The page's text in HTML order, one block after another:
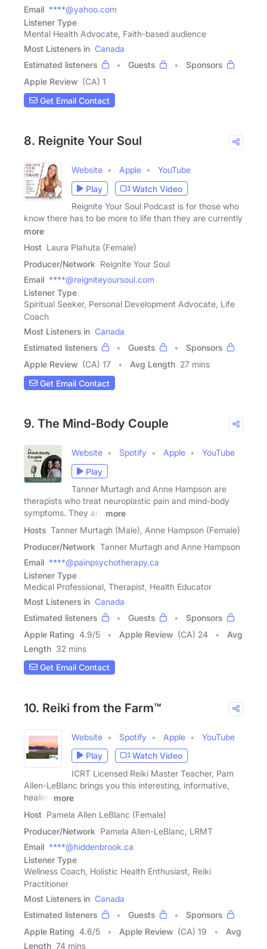
Email ****@yahoo.com
Listener Type
Mental Health Advocate, Faith-based audience
Most Listeners in Canada
Estimated listeners
Guests
Sponsors
Apple Review (CA) 1
Get Email Contact
8. Reignite Your Soul
Website Apple
YouTube
Play
Watch Video
Reignite Your Soul Podcast is for those who
know there has to be more to life than they are currently
more
Host Laura Plahuta (Female)
Producer/Network Reignite Your Soul
Email ****@reigniteyoursoul.com
Listener Type
Spiritual Seeker, Personal Development Advocate, Life
Coach
Most Listeners in Canada
Estimated listeners
Guests
Sponsors
Apple Review (CA) 17 Avg Length 27 mins
Get Email Contact
9. The Mind-Body Couple
Website Spotify Apple
YouTube
Play
Tanner Murtagh and Anne Hampson are
therapists who treat neuroplastic pain and mind-body
symptoms. They are
more
Hosts Tanner Murtagh (Male), Anne Hampson (Female)
Producer/Network Tanner Murtagh and Anne Hampson
Email ****@painpsychotherapy.ca
Listener Type
Medical Professional, Therapist, Health Educator
Most Listeners in Canada
Estimated listeners
Guests
Sponsors
Apple Rating 4.9/5 Apple Review (CA) 24
Avg
Length 32 mins
Get Email Contact
10. Reiki from the Farm™
Website Spotify Apple
YouTube
Play
Watch Video
ICRT Licensed Reiki Master Teacher, Pam
Allen-LeBlanc brings you this interesting, informative,
healing
more
Host Pamela Allen LeBlanc (Female)
Producer/Network Pamela Allen-LeBlanc, LRMT
Email ****@hiddenbrook.ca
Listener Type
Wellness Coach, Holistic Health Enthusiast, Reiki
Practitioner
Most Listeners in Canada
Estimated listeners
Guests
Sponsors
Apple Rating 4.6/5 Apple Review (CA) 19
Avg
Length 74 mins